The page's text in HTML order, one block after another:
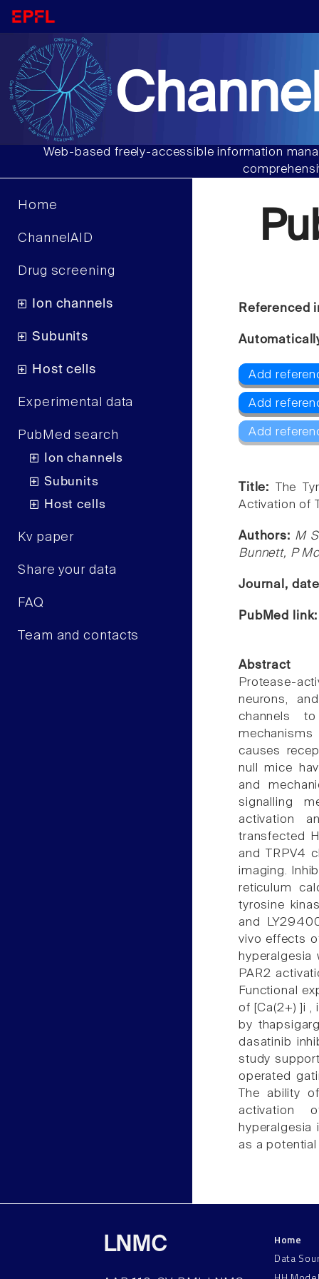
Web-based freely-accessible information
Home
ChannelAID
Drug screening
Ion channels
Subunits
Host cells
Experimental data
PubMed search
Ion channels
Subunits
Host cells
Kv paper
Share your data
FAQ
Team and contacts
Referenced
Add
Add
Add
Title:
The
Activation of
Authors: M
Bunnett, P
Journal,
PubMed
Abstract
Protease-
neurons,
channels
causes
null mice
and
signalling
activation
transfected
and TRPV4
imaging.
reticulum
tyrosine
and
vivo effects
hyperalgesia
PAR2
Functional
of [Ca(2+) ]i ,
by
dasatinib
study
operated
The ability
activation
as a
LNMC
Home
Data